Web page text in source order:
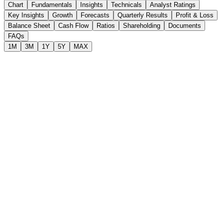
Chart Fundamentals Insights Technicals
Analyst Ratings
Key Insights
Growth Forecasts Quarterly Results
Profit & Loss
Balance Sheet
Cash Flow Ratios Shareholding
Documents
FAQs
1M
3M 1Y 5Y MAX